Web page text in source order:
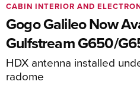
Gogo Galileo Now
Gulfstream G650/
HDX antenna installed
radome
CABIN INTERIOR AND